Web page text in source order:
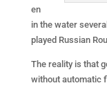
en
in the water
played Russian
The reality is that
without automatic